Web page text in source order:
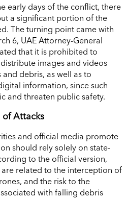
early days of the conflict, there
a significant portion of the
The turning point came with
6, UAE Attorney-General
that it is prohibited to
images and videos
debris, as well as to
information, since such
and threaten public safety.
of Attacks
and official media promote
should rely solely on state-
to the official version,
related to the interception of
and the risk to the
with falling debris